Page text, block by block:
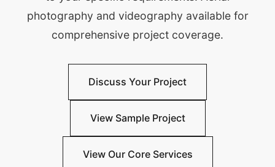
photography and videography available for
comprehensive project coverage.
Discuss Your Project
View Sample Project
View Our Core Services